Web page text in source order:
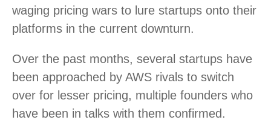
waging pricing wars to lure startups onto their
platforms in the current downturn.
Over the past months, several startups have
been approached by AWS rivals to switch
over for lesser pricing, multiple founders who
have been in talks with them confirmed.